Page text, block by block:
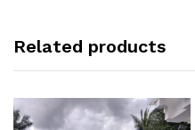
Related products